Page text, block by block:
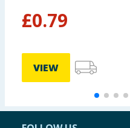
£0.79
VIEW